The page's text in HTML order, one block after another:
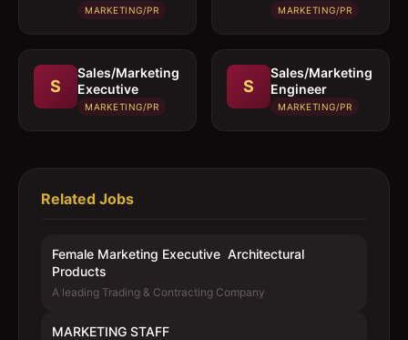
MARKETING/PR MARKETING/PR
S
Sales/Marketing
Executive
MARKETING/PR
S
Sales/Marketing
Engineer
MARKETING/PR
Related Jobs
Female Marketing Executive  Architectural
Products
A leading Trading & Contracting Company
MARKETING STAFF